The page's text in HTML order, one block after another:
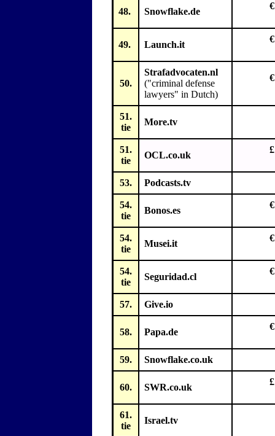
48. Snowflake.de
49. Launch.it
50.
Strafadvocaten.nl
("criminal defense
lawyers" in Dutch)
51.
tie
More.tv
51.
tie
OCL.co.uk
53. Podcasts.tv
54.
tie
Bonos.es
54.
tie
Musei.it
54.
tie
Seguridad.cl
57. Give.io
58. Papa.de
59. Snowflake.co.uk
60. SWR.co.uk
61.
tie
Israel.tv